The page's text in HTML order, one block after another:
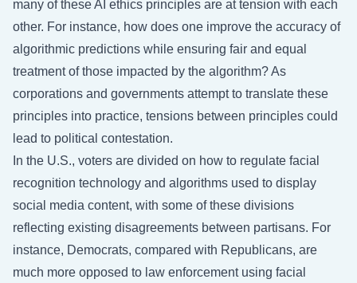
many of these AI ethics principles are at tension with each
other. For instance, how does one improve the accuracy of
algorithmic predictions while ensuring fair and equal
treatment of those impacted by the algorithm? As
corporations and governments attempt to translate these
principles into practice, tensions between principles could
lead to political contestation.
In the U.S., voters are divided on how to regulate facial
recognition technology and algorithms used to display
social media content, with some of these divisions
reflecting existing disagreements between partisans. For
instance, Democrats, compared with Republicans, are
much more opposed to law enforcement using facial